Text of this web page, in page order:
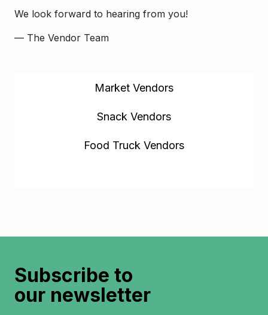
We look forward to hearing from you!
— The Vendor Team
Market Vendors
Snack Vendors
Food Truck Vendors
Subscribe to
our newsletter